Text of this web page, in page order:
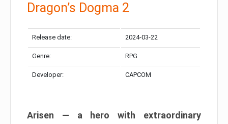
Dragon’s Dogma 2
Release date: 2024-03-22
Genre: RPG
Developer: CAPCOM
Arisen — a hero with extraordinary